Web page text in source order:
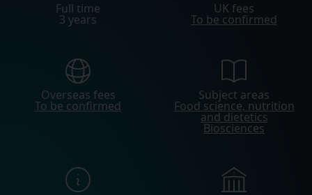
Full time
3 years
UK fees
To be confirmed
Overseas fees
To be confirmed
Subject areas
Food science, nutrition
and dietetics
Biosciences